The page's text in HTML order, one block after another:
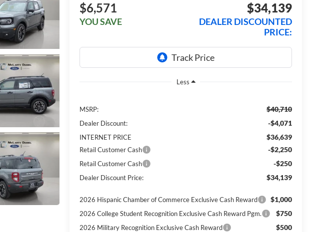
$6,571
YOU SAVE
$34,139
DEALER DISCOUNTED
PRICE:
Less
MSRP: $40,710
Dealer Discount: -$4,071
INTERNET PRICE $36,639
Retail Customer Cash -$2,250
Retail Customer Cash -$250
Dealer Discount Price: $34,139
2026 Hispanic Chamber of Commerce Exclusive Cash Reward $1,000
2026 College Student Recognition Exclusive Cash Reward Pgm. $750
2026 Military Recognition Exclusive Cash Reward $500